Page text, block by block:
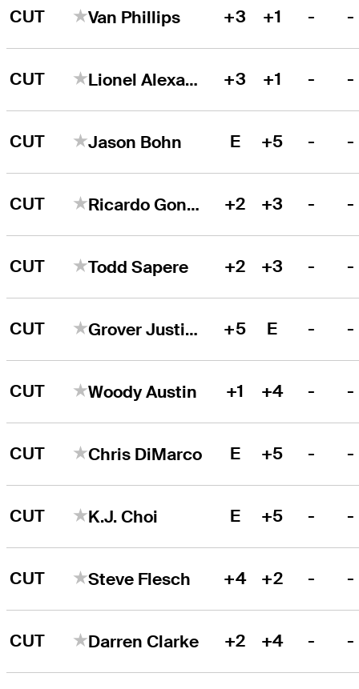
CUT Van Phillips +3 +1 - -
CUT Lionel Alexandre +3 +1 - -
CUT Jason Bohn E +5 - -
CUT Ricardo Gonzalez +2 +3 - -
CUT Todd Sapere +2 +3 - -
CUT Grover Justice +5 E - -
CUT Woody Austin +1 +4 - -
CUT Chris DiMarco E +5 - -
CUT K.J. Choi E +5 - -
CUT Steve Flesch +4 +2 - -
CUT Darren Clarke +2 +4 - -